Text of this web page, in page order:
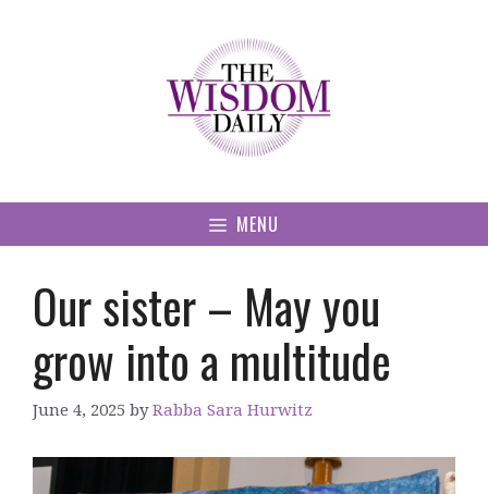
MENU
Our sister – May you
grow into a multitude
June 4, 2025 byRabba Sara Hurwitz